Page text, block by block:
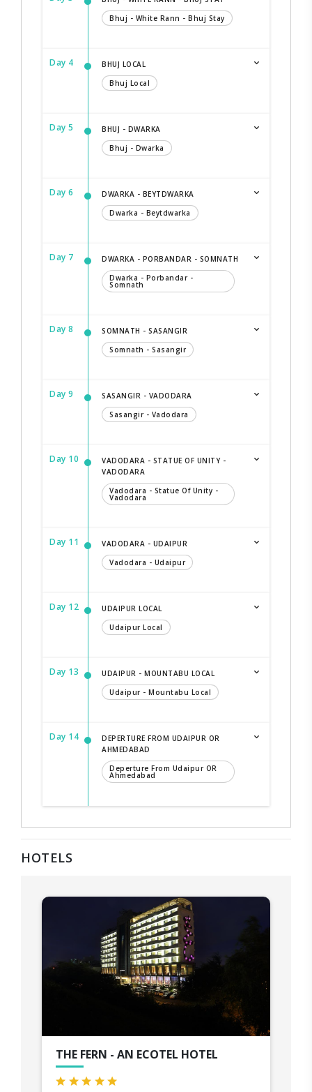
Bhuj - White Rann - Bhuj Stay
Day 4
BHUJ LOCAL
Bhuj Local
Day 5
BHUJ - DWARKA
Bhuj - Dwarka
Day 6
DWARKA - BEYTDWARKA
Dwarka - Beytdwarka
Day 7
DWARKA - PORBANDAR - SOMNATH
Dwarka - Porbandar -
Somnath
Day 8
SOMNATH - SASANGIR
Somnath - Sasangir
Day 9
SASANGIR - VADODARA
Sasangir - Vadodara
Day 10
VADODARA - STATUE OF UNITY -
VADODARA
Vadodara - Statue Of Unity -
Vadodara
Day 11
VADODARA - UDAIPUR
Vadodara - Udaipur
Day 12
UDAIPUR LOCAL
Udaipur Local
Day 13
UDAIPUR - MOUNTABU LOCAL
Udaipur - Mountabu Local
Day 14
DEPERTURE FROM UDAIPUR OR
AHMEDABAD
Deperture From Udaipur OR
Ahmedabad
HOTELS
THE FERN - AN ECOTEL HOTEL